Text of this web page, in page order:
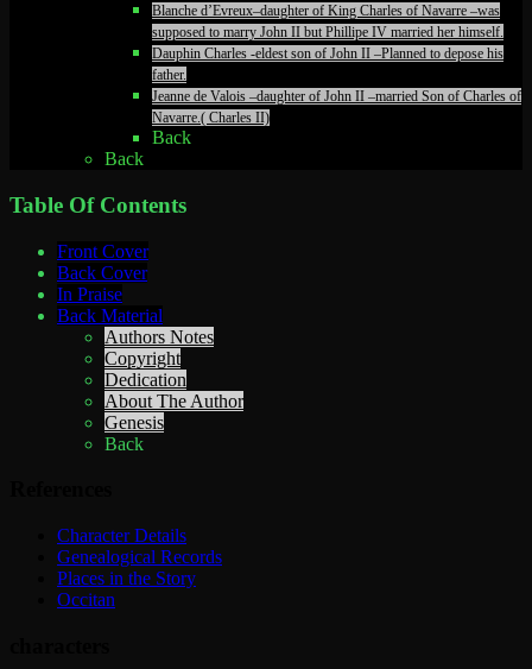
Blanche d’Evreux–daughter of King Charles of Navarre –was
supposed to marry John II but Phillipe IV married her himself.
Dauphin Charles -eldest son of John II –Planned to depose his
father.
Jeanne de Valois –daughter of John II –married Son of Charles of
Navarre.( Charles II)
Back
Back
Table Of Contents
Front Cover
Back Cover
In Praise
Back Material
Authors Notes
Copyright
Dedication
About The Author
Genesis
Back
Character Details
Genealogical Records
Places in the Story
Occitan